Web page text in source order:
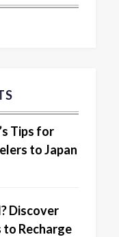
Tips for
to Japan
Discover
Recharge